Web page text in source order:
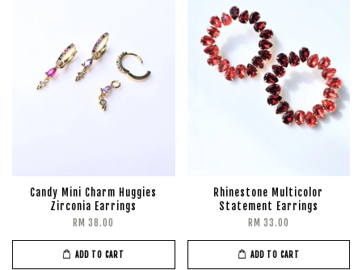
Candy Mini Charm Huggies
Zirconia Earrings
RM 38.00
ADD TO CART
Rhinestone Multicolor
Statement Earrings
RM 33.00
ADD TO CART